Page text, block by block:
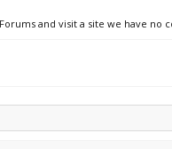
and visit a site we have